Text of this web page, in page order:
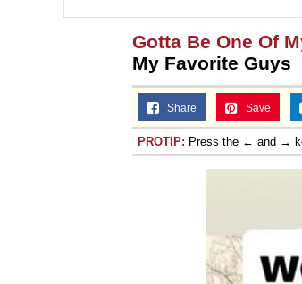
Gotta Be One Of
My Favorite Guys
Share Save
PROTIP: Press the ← and →